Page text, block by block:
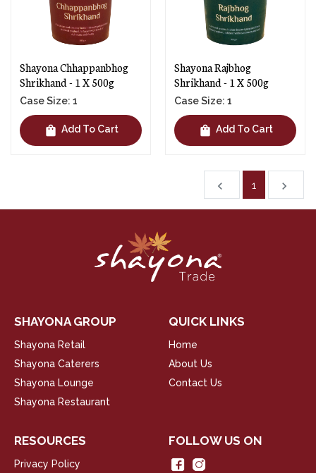
Shayona Chhappanbhog
Shrikhand - 1 X 500g
Case Size: 1
shopping_bag Add To Cart
Shayona Rajbhog
Shrikhand - 1 X 500g
Case Size: 1
shopping_bag Add To Cart
chevron_left 1 navigate_next
SHAYONA GROUP
Shayona Retail
Shayona Caterers
Shayona Lounge
Shayona Restaurant
QUICK LINKS
Home
About Us
Contact Us
RESOURCES
Privacy Policy
FOLLOW US ON